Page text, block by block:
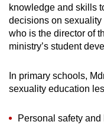
knowledge and skills
decisions on sexuality
who is the director of
ministry’s student
In primary schools,
sexuality education
Personal safety